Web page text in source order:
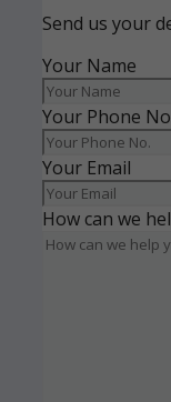
Send us your
Your Name
Your Phone
Your Email
How can we